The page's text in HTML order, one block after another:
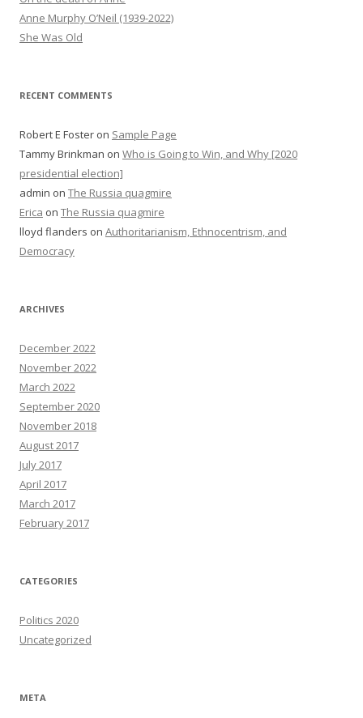
Anne Murphy O’Neil (1939-2022)
She Was Old
RECENT COMMENTS
Robert E Foster on Sample Page
Tammy Brinkman on Who is Going to Win, and Why [2020
presidential election]
admin on The Russia quagmire
Erica on The Russia quagmire
lloyd flanders on Authoritarianism, Ethnocentrism, and
Democracy
ARCHIVES
December 2022
November 2022
March 2022
September 2020
November 2018
August 2017
July 2017
April 2017
March 2017
February 2017
CATEGORIES
Politics 2020
Uncategorized
META